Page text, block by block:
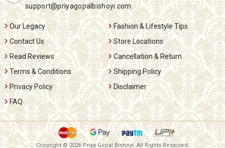
support@priyagopalbishoyi.com
Our Legacy
Fashion & Lifestyle Tips
Contact Us
Store Locations
Read Reviews
Cancellation & Return
Terms & Conditions
Shipping Policy
Privacy Policy
Disclaimer
FAQ
Copyright ©2026 Priya Gopal Bishoyi. All Rights Reserved.